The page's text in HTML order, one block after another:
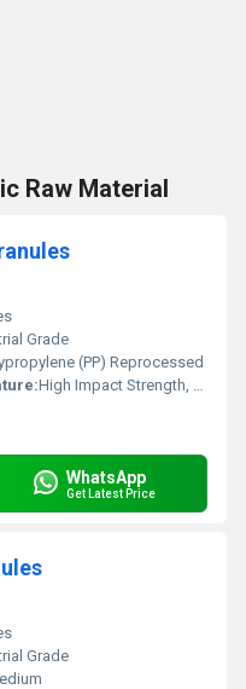
Raw Material
Grade
(PP) Reprocessed
High Impact Strength, Good Chemical Resistance, Cost Effective
WhatsApp
Get Latest Price
Grade